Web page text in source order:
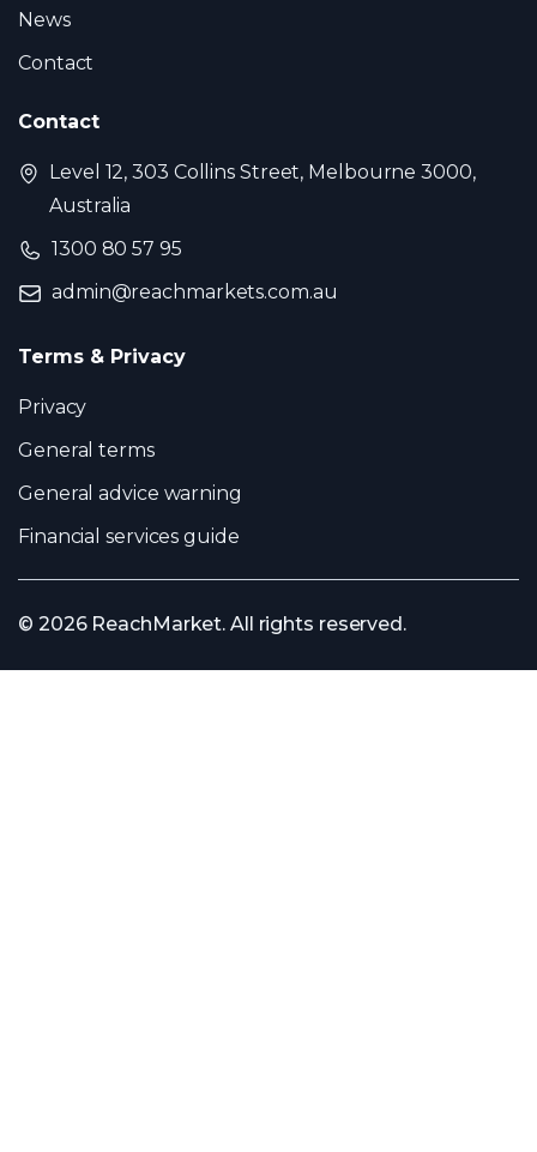
News
Contact
Contact
Level 12, 303 Collins Street, Melbourne 3000,
Australia
1300 80 57 95
admin@reachmarkets.com.au
Terms & Privacy
Privacy
General terms
General advice warning
Financial services guide
© 2026 ReachMarket. All rights reserved.